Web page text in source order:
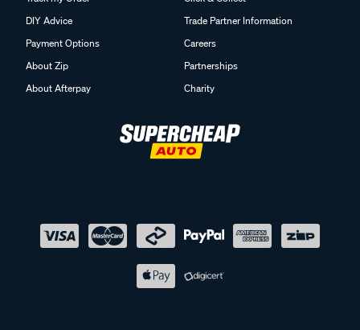
DIY Advice
Payment Options
About Zip
About Afterpay
Trade Partner Information
Careers
Partnerships
Charity